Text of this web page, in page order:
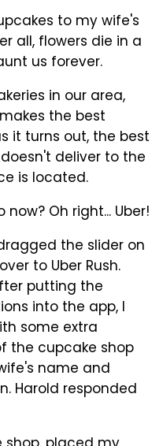
to my wife's
all, flowers die in a
us forever.
in our area,
the best
it turns out, the best
deliver to the
is located.
Oh right... Uber!
the slider on
to Uber Rush.
putting the
into the app, I
some extra
the cupcake shop
name and
Harold responded